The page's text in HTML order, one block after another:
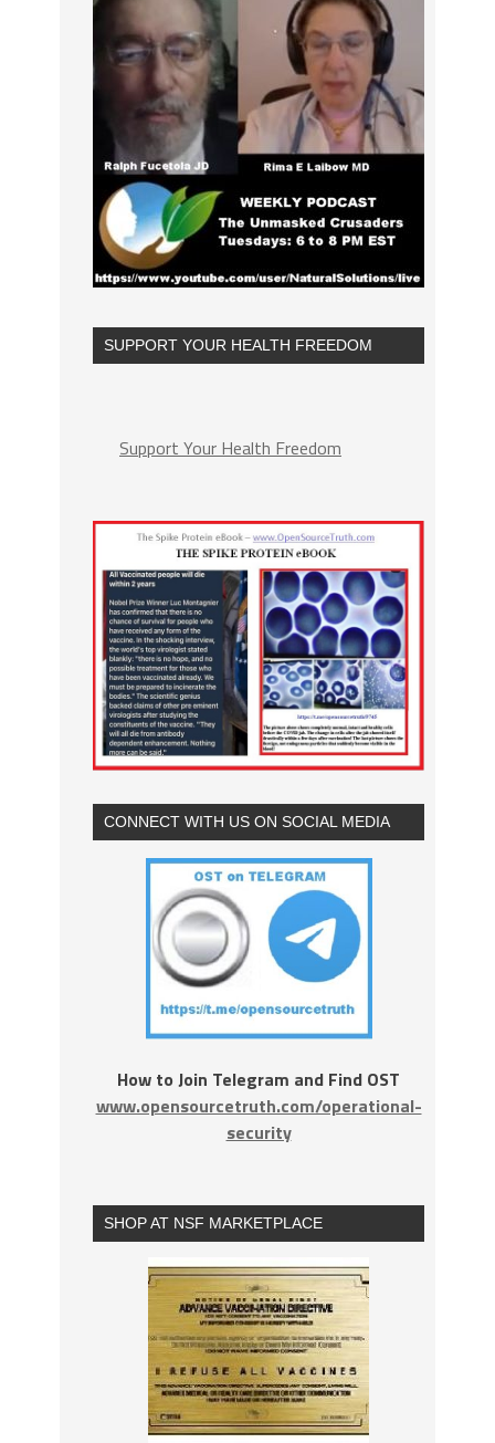
SUPPORT YOUR HEALTH FREEDOM
Support Your Health Freedom
CONNECT WITH US ON SOCIAL MEDIA
How to Join Telegram and Find OST
www.opensourcetruth.com/operational-
security
SHOP AT NSF MARKETPLACE